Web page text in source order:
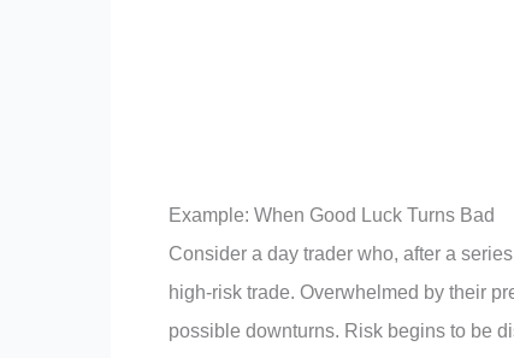
Example: When Good Luck Turns Bad
Consider a day trader who, after a
high-risk trade. Overwhelmed by their
possible downturns. Risk begins to be